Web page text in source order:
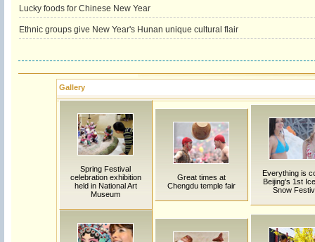
Lucky foods for Chinese New Year
Ethnic groups give New Year's Hunan unique cultural flair
Gallery
Spring Festival
celebration exhibition
held in National Art
Museum
Great times at
Chengdu temple fair
Everything is
Beijing's 1st
Snow